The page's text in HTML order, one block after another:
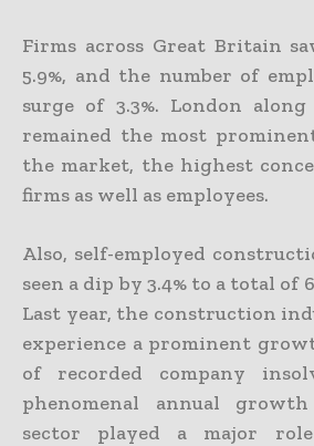
Firms across Great Britain
5.9%, and the number of
surge of 3.3%. London
remained the most
the market, the highest
firms as well as employees.
Also, self-employed
seen a dip by 3.4% to a total of
Last year, the construction
experience a prominent
of recorded company
phenomenal annual
sector played a major